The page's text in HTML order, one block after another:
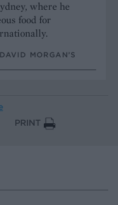
where he
food for
MORGAN’S
PRINT